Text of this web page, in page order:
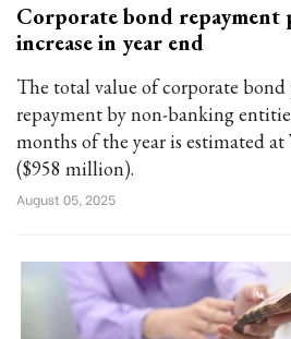
Corporate bond repayment
increase in year end
The total value of corporate
repayment by non-banking
months of the year is estimated
($958 million).
August 05, 2025